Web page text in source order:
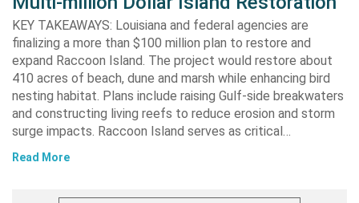
KEY TAKEAWAYS: Louisiana and federal agencies are
finalizing a more than $100 million plan to restore and
expand Raccoon Island. The project would restore about
410 acres of beach, dune and marsh while enhancing bird
nesting habitat. Plans include raising Gulf-side breakwaters
and constructing living reefs to reduce erosion and storm
surge impacts. Raccoon Island serves as critical…
Read More